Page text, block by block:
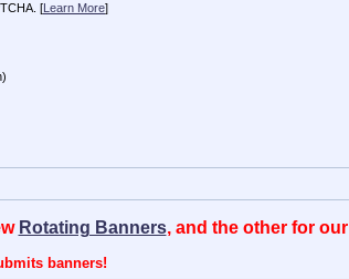
[Learn More]
Rotating Banners, and the other for our
banners!